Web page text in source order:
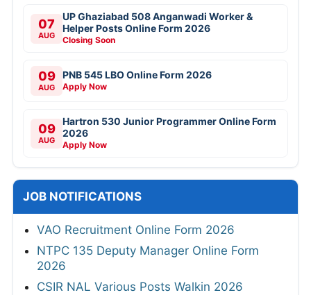
07
AUG
UP Ghaziabad 508 Anganwadi Worker &
Helper Posts Online Form 2026
Closing Soon
09
AUG
PNB 545 LBO Online Form 2026
Apply Now
09
AUG
Hartron 530 Junior Programmer Online Form
2026
Apply Now
JOB NOTIFICATIONS
VAO Recruitment Online Form 2026
NTPC 135 Deputy Manager Online Form
2026
CSIR NAL Various Posts Walkin 2026